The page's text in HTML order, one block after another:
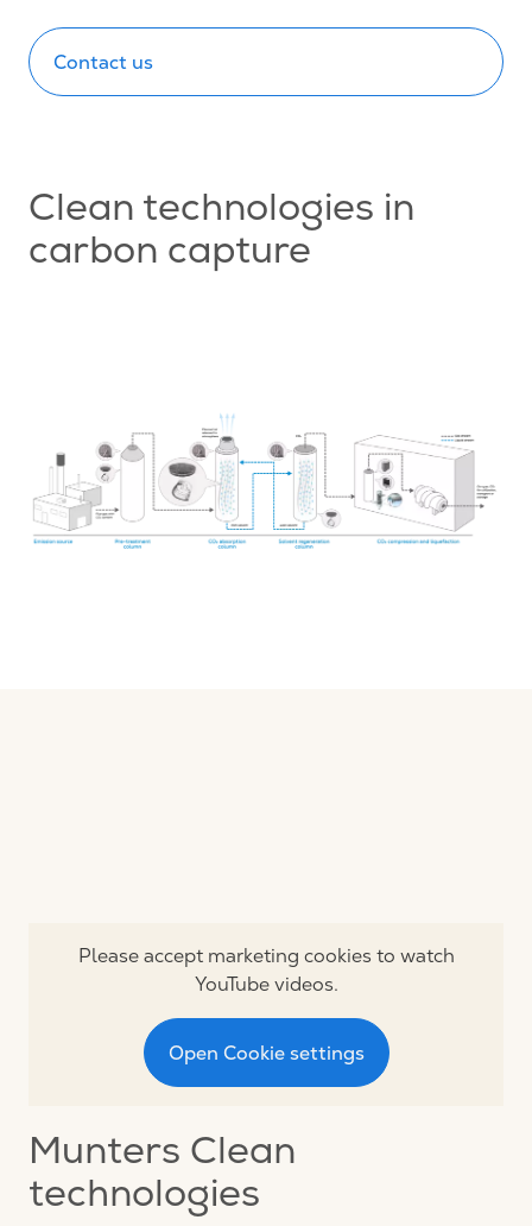
Contact us
Clean technologies in
carbon capture
Please accept marketing cookies to watch
YouTube videos.
Open Cookie settings
Munters Clean
technologies